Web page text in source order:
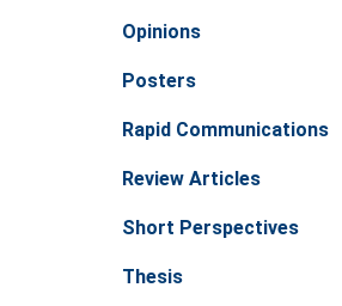
Opinions
Posters
Rapid Communications
Review Articles
Short Perspectives
Thesis